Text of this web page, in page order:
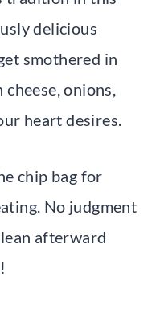
delicious
smothered in
onions,
heart desires.
chip bag for
No judgment
afterward